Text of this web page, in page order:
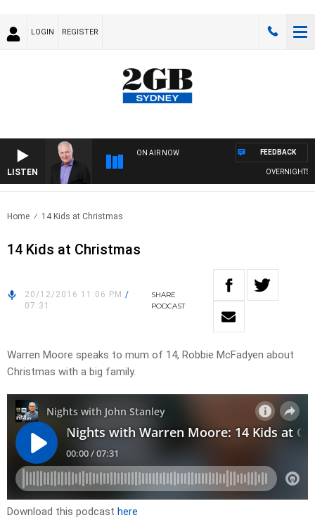
LOGIN REGISTER
LISTEN
ON AIR NOW
OVERNIGHTS
FEEDBACK
Home 14 Kids at Christmas
14 Kids at Christmas
20/12/2016 11:06 PM /
07:31
SHARE
PODCAST
Warren Moore speaks to mum of 14, Robbie McFadyen about
Christmas with a big family.
Download this podcast here